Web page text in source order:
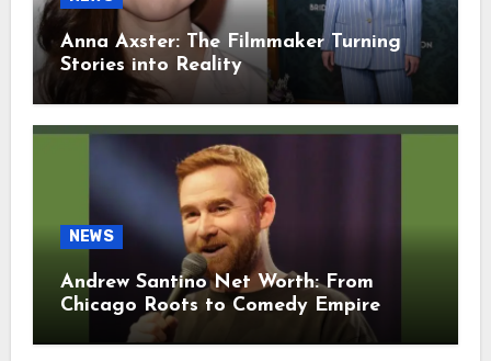
Anna Axster: The Filmmaker Turning
Stories into Reality
NEWS
Andrew Santino Net Worth: From
Chicago Roots to Comedy Empire